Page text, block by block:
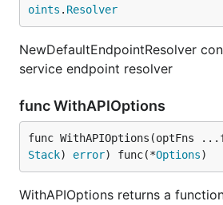
oints . Resolver
NewDefaultEndpointResolver
service endpoint resolver
func WithAPIOptions
func WithAPIOptions(optFns
Stack) error) func(*Options)
WithAPIOptions returns a